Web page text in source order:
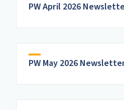
PW April 2026
PW May 2026